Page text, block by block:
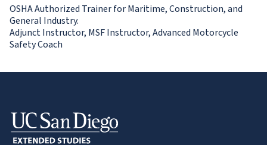
OSHA Authorized Trainer for Maritime, Construction, and
General Industry.
Adjunct Instructor, MSF Instructor, Advanced Motorcycle
Safety Coach